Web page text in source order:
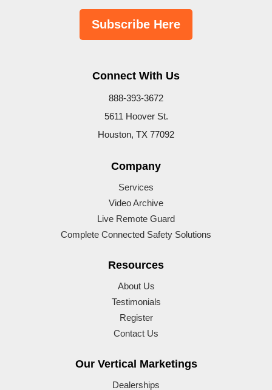
Subscribe Here
Connect With Us
888-393-3672
5611 Hoover St.
Houston, TX 77092
Company
Services
Video Archive
Live Remote Guard
Complete Connected Safety Solutions
Resources
About Us
Testimonials
Register
Contact Us
Our Vertical Marketings
Dealerships